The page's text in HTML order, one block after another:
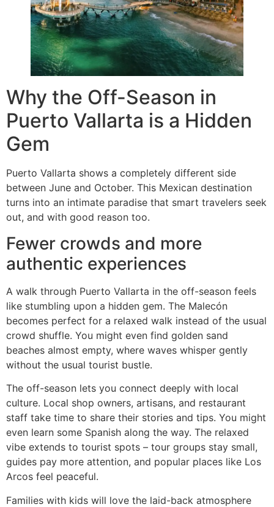
Why the Off-Season in
Puerto Vallarta is a Hidden
Gem
Puerto Vallarta shows a completely different side
between June and October. This Mexican destination
turns into an intimate paradise that smart travelers seek
out, and with good reason too.
Fewer crowds and more
authentic experiences
A walk through Puerto Vallarta in the off-season feels
like stumbling upon a hidden gem. The Malecón
becomes perfect for a relaxed walk instead of the usual
crowd shuffle. You might even find golden sand
beaches almost empty, where waves whisper gently
without the usual tourist bustle.
The off-season lets you connect deeply with local
culture. Local shop owners, artisans, and restaurant
staff take time to share their stories and tips. You might
even learn some Spanish along the way. The relaxed
vibe extends to tourist spots – tour groups stay small,
guides pay more attention, and popular places like Los
Arcos feel peaceful.
Families with kids will love the laid-back atmosphere